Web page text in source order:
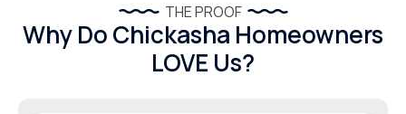
THE PROOF
Why Do Chickasha Homeowners
LOVE Us?